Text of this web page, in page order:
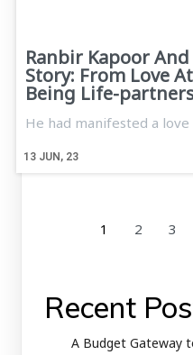
Ranbir Kapoor And
Story: From Love
Being Life-
13 JUN, 23
He had manifested a
1 2 3
Recent
A Budget Gateway